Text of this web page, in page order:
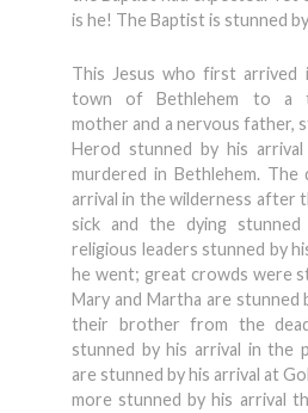
is he! The Baptist is stunned by
This Jesus who first arrived
town of Bethlehem to a
mother and a nervous father,
Herod stunned by his
murdered in Bethlehem. The
arrival in the wilderness after
sick and the dying
religious leaders stunned by
he went; great crowds were
Mary and Martha are stunned
their brother from the
stunned by his arrival in the
are stunned by his arrival at
more stunned by his arrival